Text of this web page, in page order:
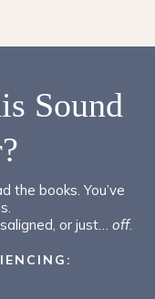
Sound
the books. You’ve
or just… off.